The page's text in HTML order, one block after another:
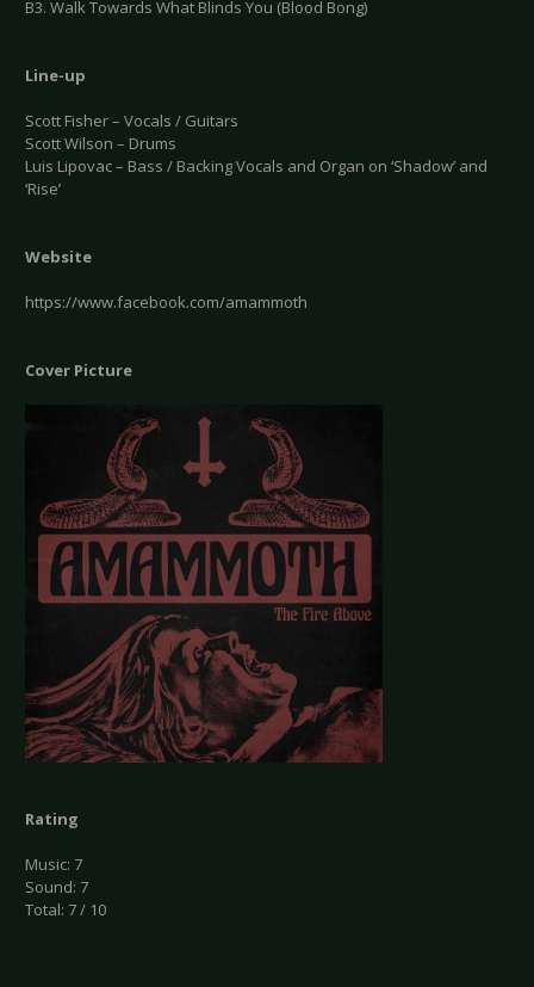
B3. Walk Towards What Blinds You (Blood Bong)
Line-up
Scott Fisher – Vocals / Guitars
Scott Wilson – Drums
Luis Lipovac – Bass / Backing Vocals and Organ on ‘Shadow’ and
‘Rise’
Website
https://www.facebook.com/amammoth
Cover Picture
Rating
Music: 7
Sound: 7
Total: 7 / 10